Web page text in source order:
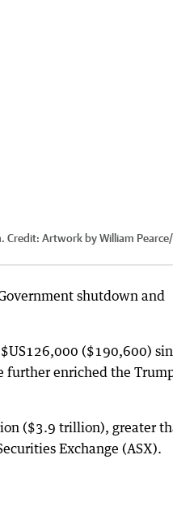
Credit: Artwork by William Pearce/
shutdown and
($190,600)
further enriched the
($3.9 trillion), greater
Exchange (ASX).